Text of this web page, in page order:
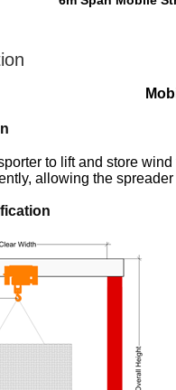
to lift and store
allowing the